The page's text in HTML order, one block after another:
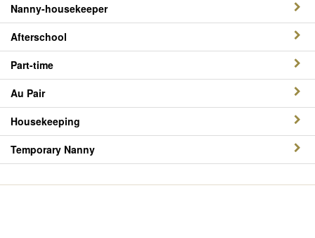
Nanny-housekeeper
Afterschool
Part-time
Au Pair
Housekeeping
Temporary Nanny